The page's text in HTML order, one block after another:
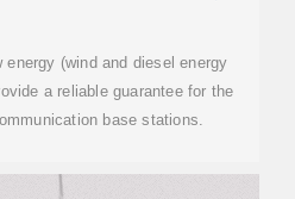
(wind and diesel energy
a reliable guarantee for the
base stations.